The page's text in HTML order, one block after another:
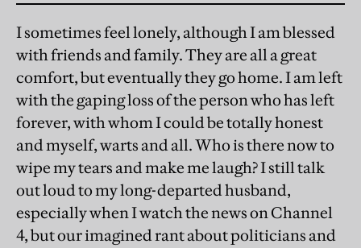
I sometimes feel lonely, although I am blessed
with friends and family. They are all a great
comfort, but eventually they go home. I am left
with the gaping loss of the person who has left
forever, with whom I could be totally honest
and myself, warts and all. Who is there now to
wipe my tears and make me laugh? I still talk
out loud to my long-departed husband,
especially when I watch the news on Channel
4, but our imagined rant about politicians and